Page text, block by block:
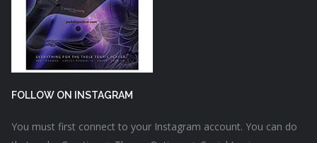
FOLLOW ON INSTAGRAM
You must first connect to your Instagram account. You can do